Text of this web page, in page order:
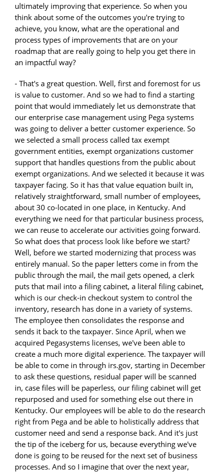
ultimately improving that experience. So when you
think about some of the outcomes you're trying to
achieve, you know, what are the operational and
process types of improvements that are on your
roadmap that are really going to help you get there in
an impactful way?
- That's a great question. Well, first and foremost for us
is value to customer. And so we had to find a starting
point that would immediately let us demonstrate that
our enterprise case management using Pega systems
was going to deliver a better customer experience. So
we selected a small process called tax exempt
government entities, exempt organizations customer
support that handles questions from the public about
exempt organizations. And we selected it because it was
taxpayer facing. So it has that value equation built in,
relatively straightforward, small number of employees,
about 30 co-located in one place, in Kentucky. And
everything we need for that particular business process,
we can reuse to accelerate our activities going forward.
So what does that process look like before we start?
Well, before we started modernizing that process was
entirely manual. So the paper letters come in from the
public through the mail, the mail gets opened, a clerk
puts that mail into a filing cabinet, a literal filing cabinet,
which is our check-in checkout system to control the
inventory, research has done in a variety of systems.
The employee then consolidates the response and
sends it back to the taxpayer. Since April, when we
acquired Pegasystems licenses, we've been able to
create a much more digital experience. The taxpayer will
be able to come in through irs.gov, starting in December
to ask these questions, residual paper will be scanned
in, case files will be paperless, our filing cabinet will get
repurposed and used for something else out there in
Kentucky. Our employees will be able to do the research
right from Pega and be able to holistically address that
customer need and send a response back. And it's just
the tip of the iceberg for us, because everything we've
done is going to be reused for the next set of business
processes. And so I imagine that over the next year,